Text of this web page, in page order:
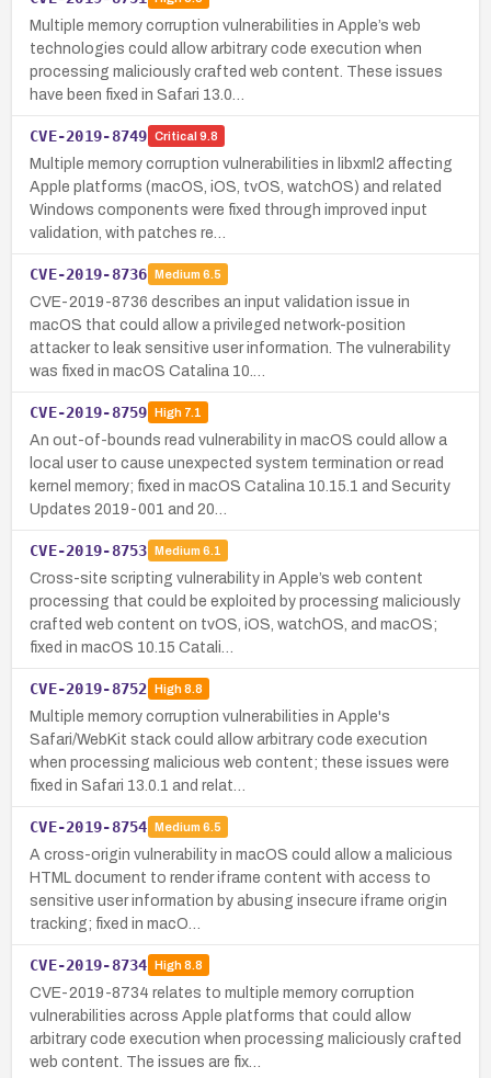
Multiple memory corruption vulnerabilities in Apple’s web
technologies could allow arbitrary code execution when
processing maliciously crafted web content. These issues
have been fixed in Safari 13.0…
CVE-2019-8749 Critical 9.8
Multiple memory corruption vulnerabilities in libxml2 affecting
Apple platforms (macOS, iOS, tvOS, watchOS) and related
Windows components were fixed through improved input
validation, with patches re…
CVE-2019-8736 Medium 6.5
CVE-2019-8736 describes an input validation issue in
macOS that could allow a privileged network-position
attacker to leak sensitive user information. The vulnerability
was fixed in macOS Catalina 10.…
CVE-2019-8759 High7.1
An out-of-bounds read vulnerability in macOS could allow a
local user to cause unexpected system termination or read
kernel memory; fixed in macOS Catalina 10.15.1 and Security
Updates 2019-001 and 20…
CVE-2019-8753 Medium 6.1
Cross-site scripting vulnerability in Apple’s web content
processing that could be exploited by processing maliciously
crafted web content on tvOS, iOS, watchOS, and macOS;
fixed in macOS 10.15 Catali…
CVE-2019-8752 High8.8
Multiple memory corruption vulnerabilities in Apple's
Safari/WebKit stack could allow arbitrary code execution
when processing malicious web content; these issues were
fixed in Safari 13.0.1 and relat…
CVE-2019-8754 Medium 6.5
A cross-origin vulnerability in macOS could allow a malicious
HTML document to render iframe content with access to
sensitive user information by abusing insecure iframe origin
tracking; fixed in macO…
CVE-2019-8734 High8.8
CVE-2019-8734 relates to multiple memory corruption
vulnerabilities across Apple platforms that could allow
arbitrary code execution when processing maliciously crafted
web content. The issues are fix…